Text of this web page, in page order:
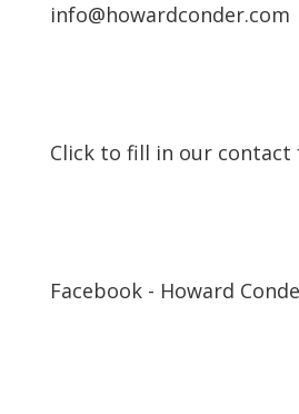
info@howardconder.com
Click to fill in our contact
Facebook - Howard